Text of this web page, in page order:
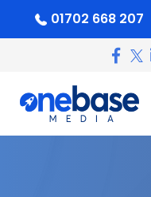
01702 668 207